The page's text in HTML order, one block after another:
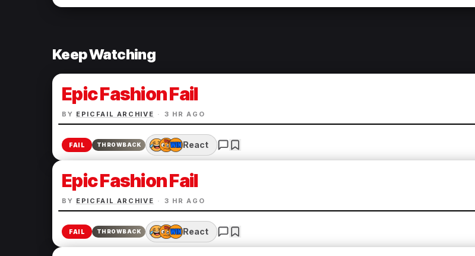
Keep Watching
Epic Fashion Fail
BY EPICFAIL ARCHIVE · 3 HR AGO
FAIL THROWBACK React
Epic Fashion Fail
BY EPICFAIL ARCHIVE · 3 HR AGO
FAIL THROWBACK React